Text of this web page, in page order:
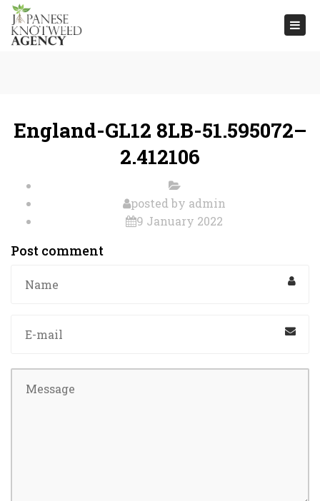
England-GL12 8LB-51.595072–
2.412106
posted by admin
9 January 2022
Post comment